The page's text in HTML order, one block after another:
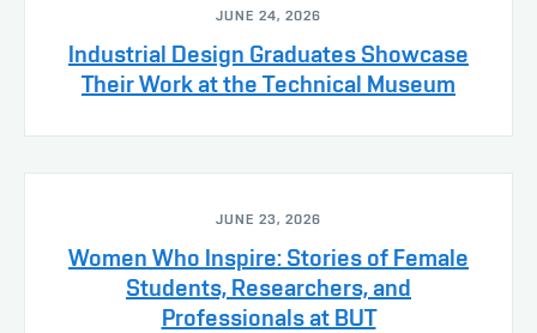
JUNE 24, 2026
Industrial Design Graduates Showcase
Their Work at the Technical Museum
JUNE 23, 2026
Women Who Inspire: Stories of Female
Students, Researchers, and
Professionals at BUT